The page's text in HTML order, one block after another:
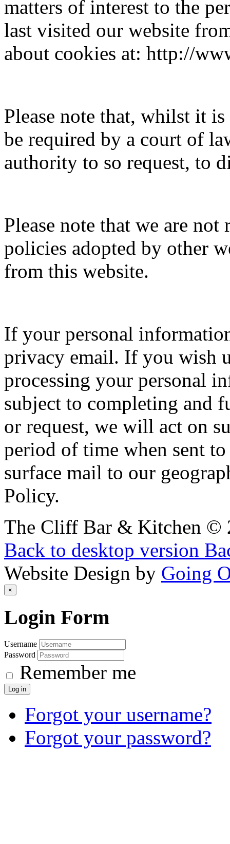
matters of interest to the
last visited our website
about cookies at: http://
Please note that, whilst it
be required by a court of
authority to so request, to
Please note that we are
policies adopted by other
from this website.
If your personal
privacy email. If you wish
processing your personal
subject to completing and
or request, we will act on
period of time when sent
surface mail to our
Policy.
The Cliff Bar & Kitchen ©
Back to desktop version
Website Design by Going
×
Login Form
Username
Password
Remember me
Log in
Forgot your username?
Forgot your password?